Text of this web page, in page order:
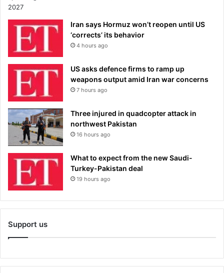
Iran says Hormuz won’t reopen until US
‘corrects’ its behavior
4 hours ago
US asks defence firms to ramp up
weapons output amid Iran war concerns
7 hours ago
Three injured in quadcopter attack in
northwest Pakistan
16 hours ago
What to expect from the new Saudi-
Turkey-Pakistan deal
19 hours ago
Support us